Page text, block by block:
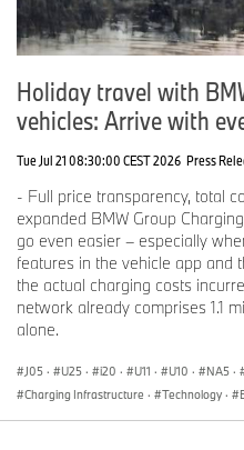
Holiday travel with
vehicles: Arrive with
Tue Jul 21 08:30:00 CEST 2026 Press
- Full price transparency, total
expanded BMW Group
go even easier – especially
features in the vehicle app and
the actual charging costs
network already comprises 1.1
alone.
J05 · U25 · i20 · U11 · U10 · NA5 ·
Charging Infrastructure · Technology ·